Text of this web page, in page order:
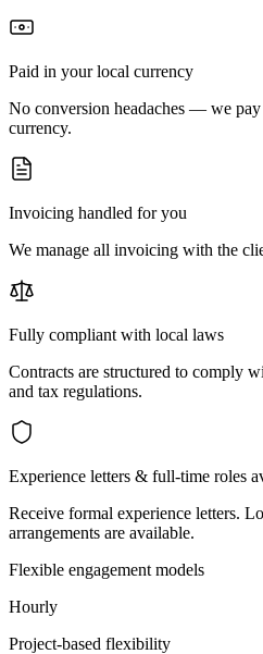
Paid in your local currency
No conversion headaches — we
currency.
Invoicing handled for you
We manage all invoicing with the
Fully compliant with local laws
Contracts are structured to comply
and tax regulations.
Experience letters & full-time roles
Receive formal experience letters.
arrangements are available.
Flexible engagement models
Hourly
Project-based flexibility